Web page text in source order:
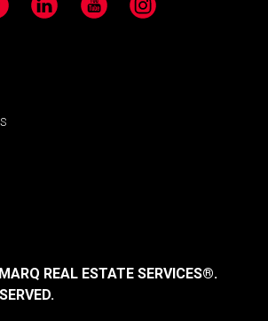
LinkedIn YouTube Instagram
REAL ESTATE SERVICES®.